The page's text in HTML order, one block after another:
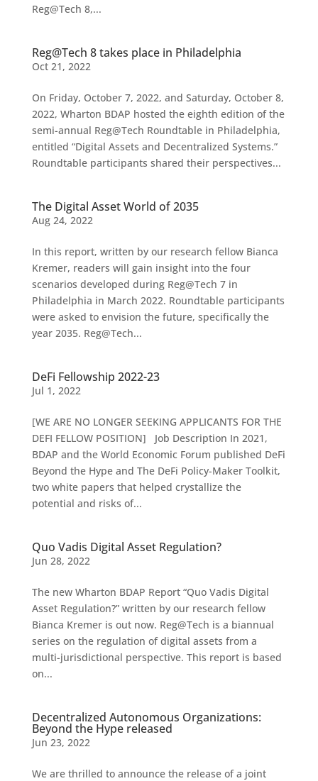
Reg@Tech 8,...
Reg@Tech 8 takes place in Philadelphia
Oct 21, 2022
On Friday, October 7, 2022, and Saturday, October 8,
2022, Wharton BDAP hosted the eighth edition of the
semi-annual Reg@Tech Roundtable in Philadelphia,
entitled “Digital Assets and Decentralized Systems.”
Roundtable participants shared their perspectives...
The Digital Asset World of 2035
Aug 24, 2022
In this report, written by our research fellow Bianca
Kremer, readers will gain insight into the four
scenarios developed during Reg@Tech 7 in
Philadelphia in March 2022. Roundtable participants
were asked to envision the future, specifically the
year 2035. Reg@Tech...
DeFi Fellowship 2022-23
Jul 1, 2022
[WE ARE NO LONGER SEEKING APPLICANTS FOR THE
DEFI FELLOW POSITION] Job Description In 2021,
BDAP and the World Economic Forum published DeFi
Beyond the Hype and The DeFi Policy-Maker Toolkit,
two white papers that helped crystallize the
potential and risks of...
Quo Vadis Digital Asset Regulation?
Jun 28, 2022
The new Wharton BDAP Report “Quo Vadis Digital
Asset Regulation?” written by our research fellow
Bianca Kremer is out now. Reg@Tech is a biannual
series on the regulation of digital assets from a
multi-jurisdictional perspective. This report is based
on...
Decentralized Autonomous Organizations:
Beyond the Hype released
Jun 23, 2022
We are thrilled to announce the release of a joint